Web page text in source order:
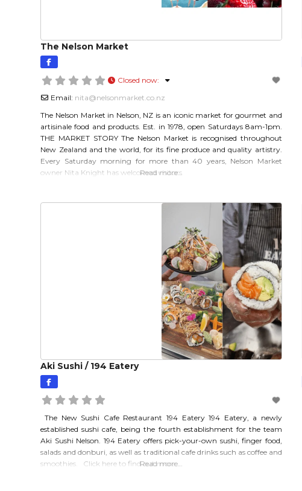
The Nelson Market
Closed now:
Email: nita@nelsonmarket.co.nz
The Nelson Market in Nelson, NZ is an iconic market for gourmet and
artisinale food and products. Est. in 1978, open Saturdays 8am-1pm.
THE MARKET STORY The Nelson Market is recognised throughout
New Zealand and the world, for its fine produce and quality artistry.
Every Saturday morning for more than 40 years, Nelson Market
owner Nita Knight has welcomed visitors
Read more…
Aki Sushi / 194 Eatery
The New Sushi Cafe Restaurant 194 Eatery 194 Eatery, a newly
established sushi cafe, being the fourth establishment for the team
Aki Sushi Nelson. 194 Eatery offers pick-your-own sushi, finger food,
salads and donburi, as well as traditional cafe drinks such as coffee and
smoothies. Click here to find out more…
Read more…